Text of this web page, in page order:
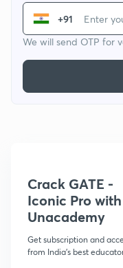
+91
We will send OTP for
Crack GATE -
Iconic Pro with
Unacademy
Get subscription and
from India's best